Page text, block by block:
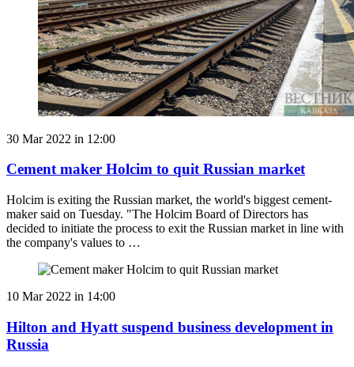
30 Mar 2022 in 12:00
Cement maker Holcim to quit Russian market
Holcim is exiting the Russian market, the world's biggest cement-
maker said on Tuesday. "The Holcim Board of Directors has
decided to initiate the process to exit the Russian market in line with
the company's values to …
10 Mar 2022 in 14:00
Hilton and Hyatt suspend business development in
Russia